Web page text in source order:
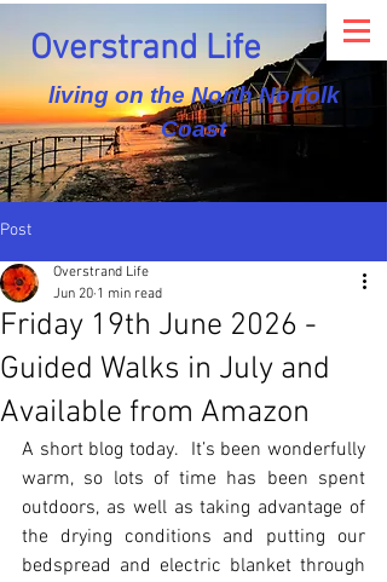
Overstrand Life
living on the North Norfolk
Coast
Post
Friday 19th June 2026 -
Guided Walks in July and
Available from Amazon
Overstrand Life
Jun 20 1 min read
A short blog today.  It’s been wonderfully
warm, so lots of time has been spent
outdoors, as well as taking advantage of
the drying conditions and putting our
bedspread and electric blanket through